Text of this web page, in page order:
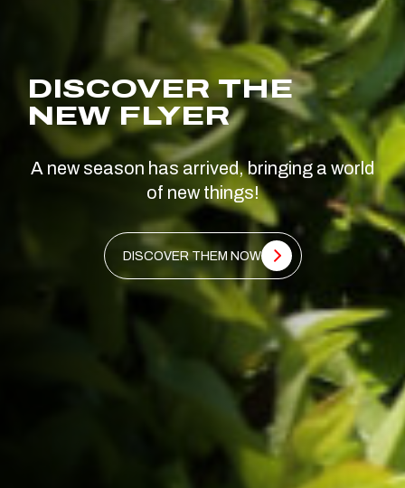
DISCOVER THE
NEW FLYER
A new season has arrived, bringing a world
of new things!
DISCOVER THEM NOW